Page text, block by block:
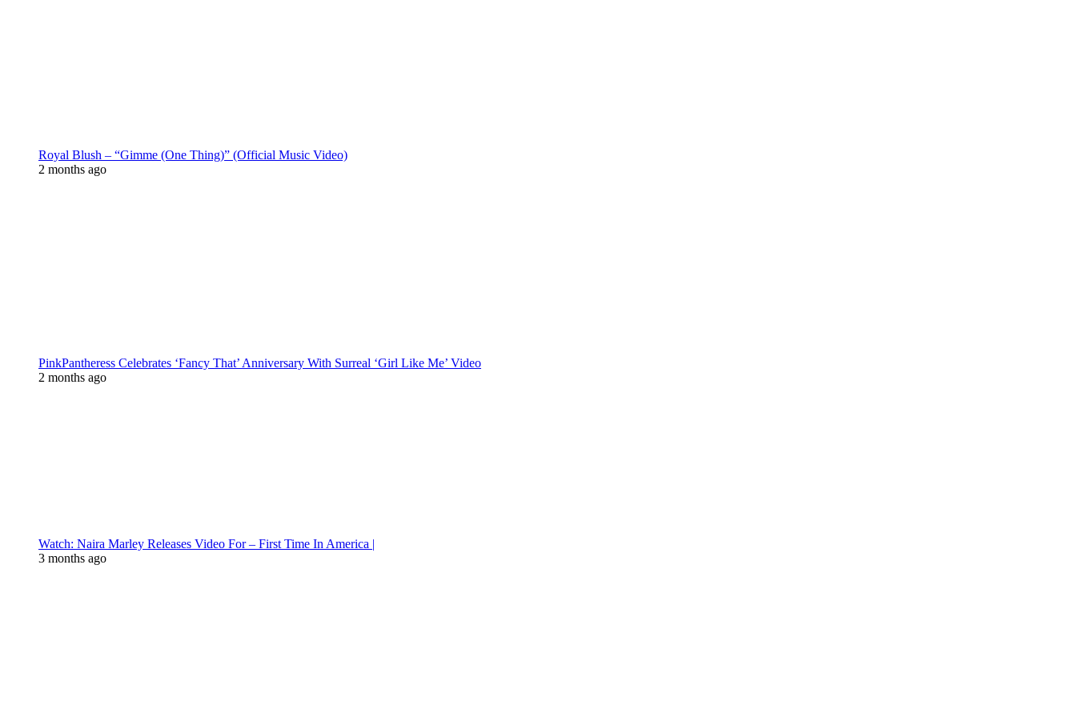
Royal Blush – “Gimme (One Thing)” (Official Music Video)
2 months ago
PinkPantheress Celebrates ‘Fancy That’ Anniversary With Surreal ‘Girl Like Me’ Video
2 months ago
Watch: Naira Marley Releases Video For – First Time In America |
3 months ago